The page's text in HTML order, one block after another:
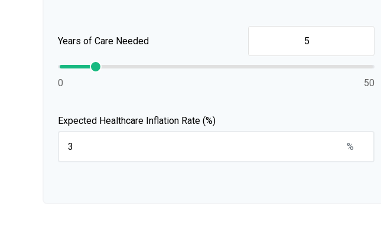
Years of Care Needed
0 50
Expected Healthcare Inflation Rate (%)
%